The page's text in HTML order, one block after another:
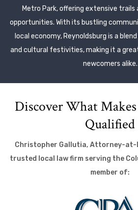
Metro Park, offering extensive trails
opportunities. With its bustling
local economy, Reynoldsburg is a
and cultural festivities, making it a
newcomers alike.
Discover What
Qualified
Christopher Gallutia, Attorney-at-
trusted local law firm serving the
member of: